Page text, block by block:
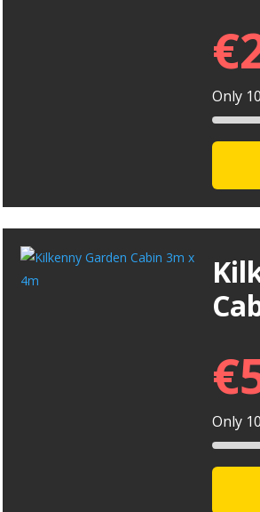
€
Only
€
Only